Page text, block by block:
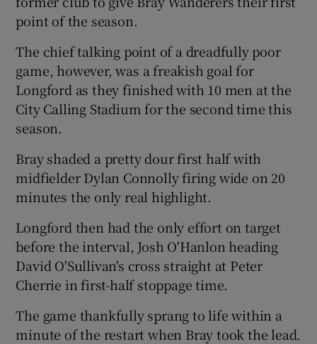
Show Gaeilge sub sections
Show Sponsored sub sections
point of the season.
The chief talking point of a dreadfully poor
game, however, was a freakish goal for
Longford as they finished with 10 men at the
City Calling Stadium for the second time this
season.
Bray shaded a pretty dour first half with
midfielder Dylan Connolly firing wide on 20
minutes the only real highlight.
Longford then had the only effort on target
before the interval, Josh O'Hanlon heading
David O'Sullivan's cross straight at Peter
Cherrie in first-half stoppage time.
The game thankfully sprang to life within a
minute of the restart when Bray took the lead.